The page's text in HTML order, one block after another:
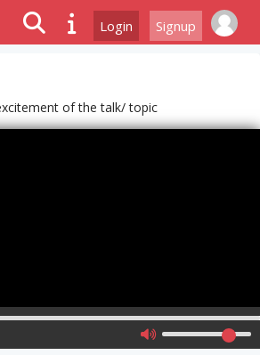
Login Signup
of the talk/ topic